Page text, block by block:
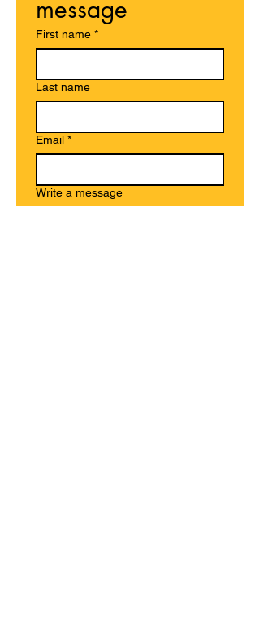
message
First name *
Last name
Email *
Write a message